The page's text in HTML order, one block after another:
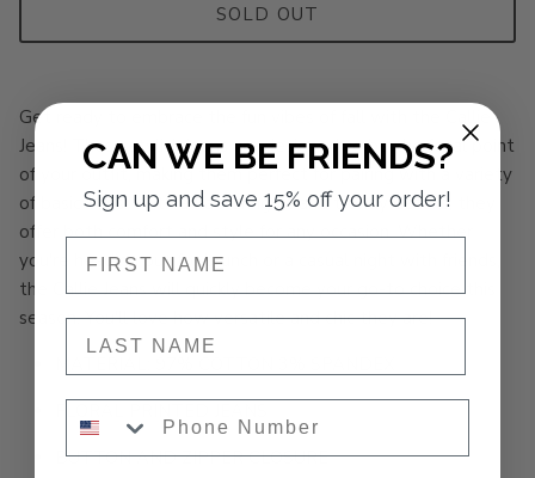
SOLD OUT
Get ready to embrace the fun vibes of fall with the Callie
Jeans! These stylish jeans are designed to be the focal point
of your outfit, making them perfect for pairing with a variety
of basic tops. With a flattering fit and trendy details, they
offer both comfort and style for any occasion. Whether
you're heading out for brunch or a casual night with friends,
the Callie Jeans will quickly become your go-to choice this
season. You'll love how versatile and chic they are!
BUTTON AND ZIPPER CLOSURE
CAN WE BE FRIENDS?
Sign up and save 15% off your order!